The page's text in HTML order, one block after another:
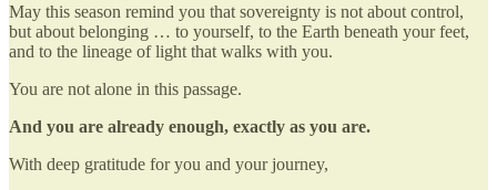
May this season remind you that sovereignty is not about control,
but about belonging … to yourself, to the Earth beneath your feet,
and to the lineage of light that walks with you.
You are not alone in this passage.
And you are already enough, exactly as you are.
With deep gratitude for you and your journey,